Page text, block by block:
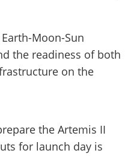
Moon-Sun
the readiness of both
on the
the Artemis II
for launch day is